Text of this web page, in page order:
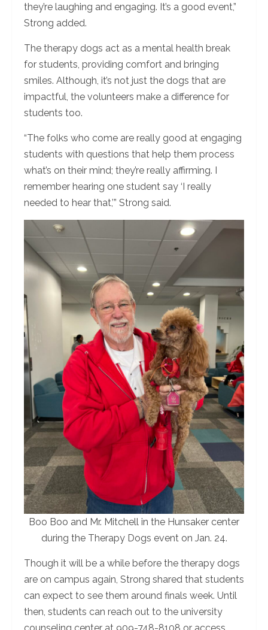
they’re laughing and engaging. It’s a good event,”
Strong added.
The therapy dogs act as a mental health break
for students, providing comfort and bringing
smiles. Although, it’s not just the dogs that are
impactful, the volunteers make a difference for
students too.
“The folks who come are really good at engaging
students with questions that help them process
what’s on their mind; they’re really affirming. I
remember hearing one student say ‘I really
needed to hear that,’” Strong said.
Boo Boo and Mr. Mitchell in the Hunsaker center
during the Therapy Dogs event on Jan. 24.
Though it will be a while before the therapy dogs
are on campus again, Strong shared that students
can expect to see them around finals week. Until
then, students can reach out to the university